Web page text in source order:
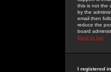
this is not the
by the
email then
reduce the
board
Back to top
I registered